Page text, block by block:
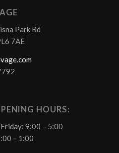
Park Rd
7AE
HOURS:
9:00 – 5:00
– 1:00